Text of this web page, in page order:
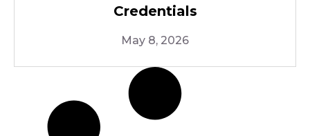
Credentials
May 8, 2026